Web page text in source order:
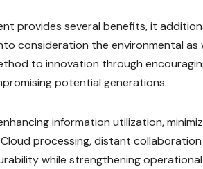
provides several benefits, it
consideration the environmental
to innovation through
potential generations.
information utilization,
processing, distant
while strengthening